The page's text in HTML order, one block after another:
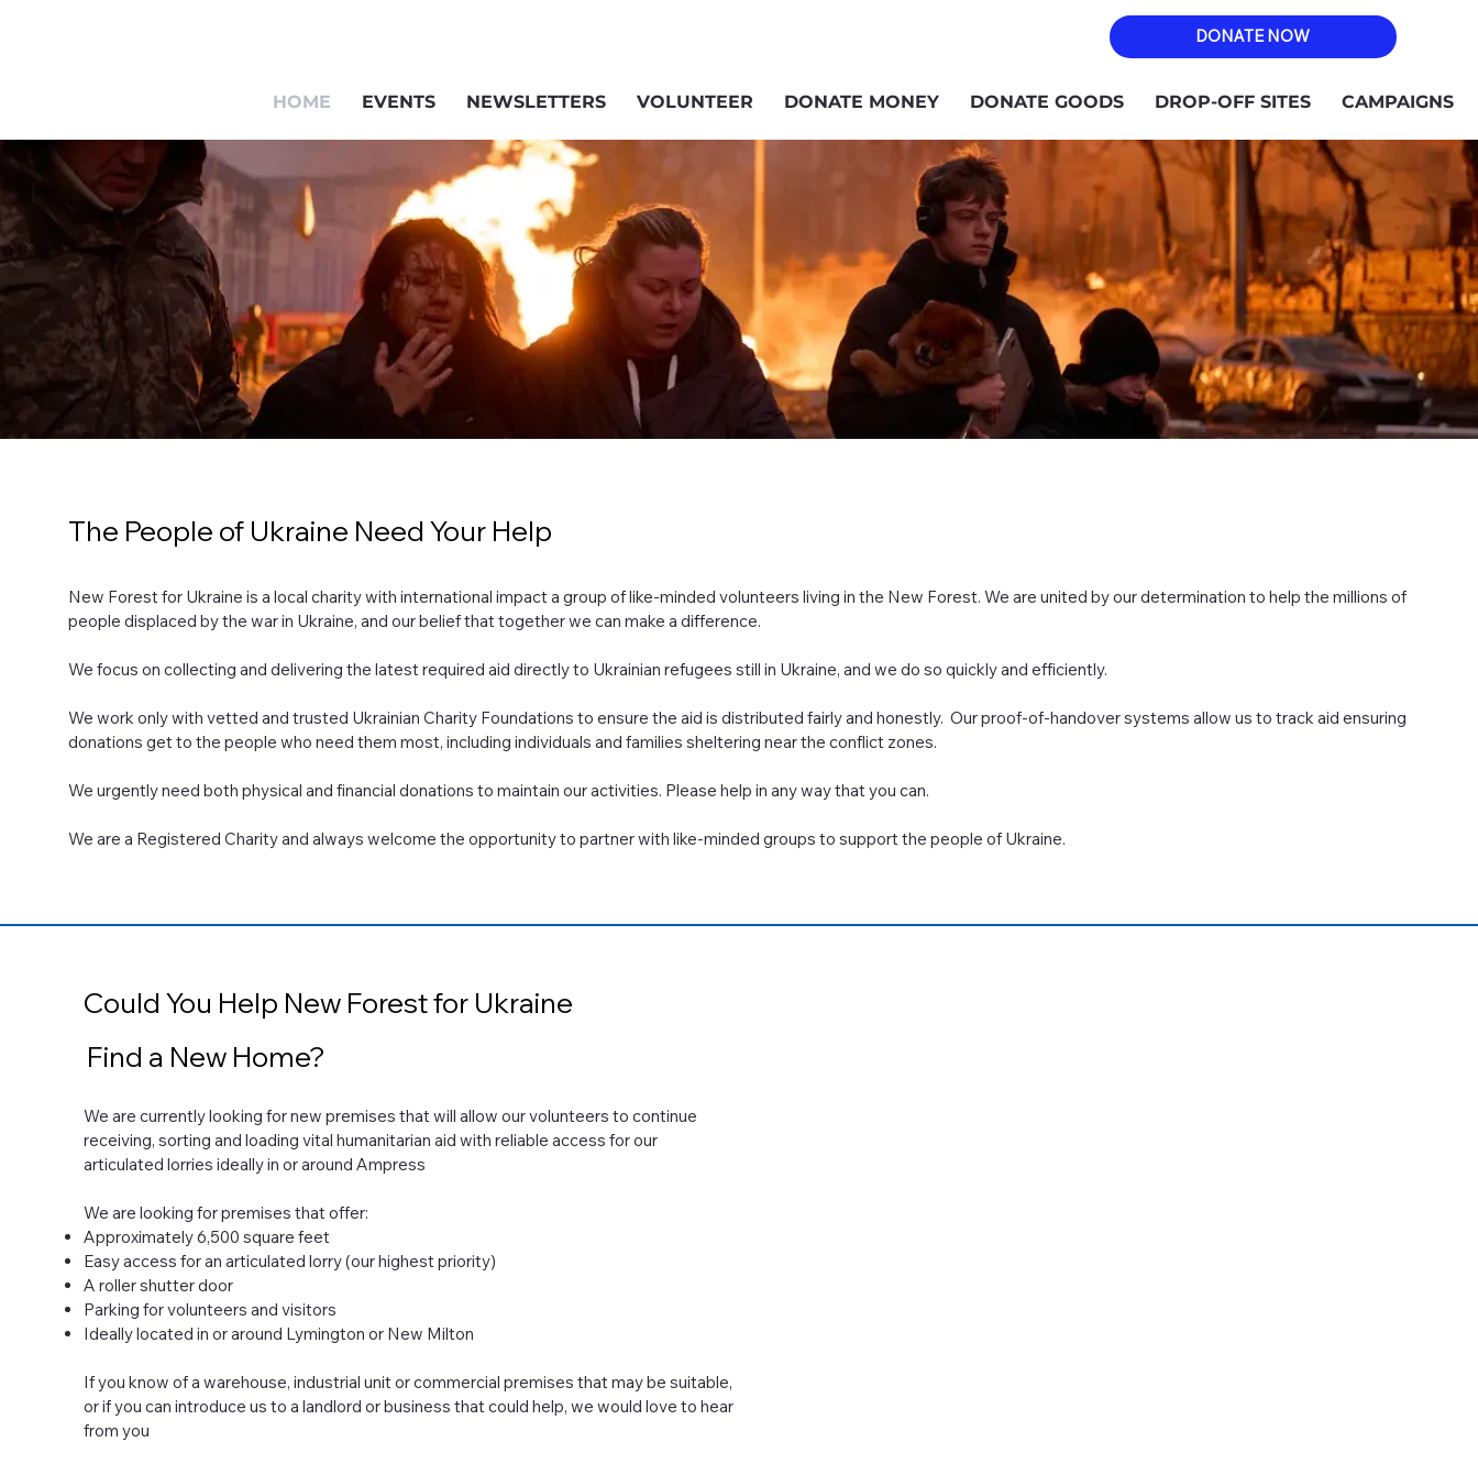
HOME EVENTS NEWSLETTERS VOLUNTEER DONATE MONEY DONATE GOODS DROP-OFF SITES CAMPAIGNS
DONATE NOW
The People of Ukraine Need Your Help
New Forest for Ukraine is a local charity with international impact a group of like-minded volunteers living in the New Forest. We are united by our determination to help the millions of
people displaced by the war in Ukraine, and our belief that together we can make a difference.
​We focus on collecting and delivering the latest required aid directly to Ukrainian refugees still in Ukraine, and we do so quickly and efficiently.
We work only with vetted and trusted Ukrainian Charity Foundations to ensure the aid is distributed fairly and honestly. Our proof-of-handover systems allow us to track aid ensuring
donations get to the people who need them most, including individuals and families sheltering near the conflict zones.
We urgently need both physical and financial donations to maintain our activities. Please help in any way that you can.
We are a Registered Charity and always welcome the opportunity to partner with like-minded groups to support the people of Ukraine.
Could You Help New Forest for Ukraine
Find a New Home?
We are currently looking for new premises that will allow our volunteers to continue
receiving, sorting and loading vital humanitarian aid with reliable access for our
articulated lorries ideally in or around Ampress
We are looking for premises that offer:
Approximately 6,500 square feet
Easy access for an articulated lorry (our highest priority)
A roller shutter door
Parking for volunteers and visitors
Ideally located in or around Lymington or New Milton
If you know of a warehouse, industrial unit or commercial premises that may be suitable,
or if you can introduce us to a landlord or business that could help, we would love to hear
from you